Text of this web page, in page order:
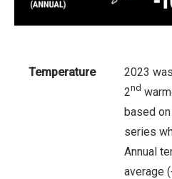
Temperature
2023
2nd
based
series
Annual
average